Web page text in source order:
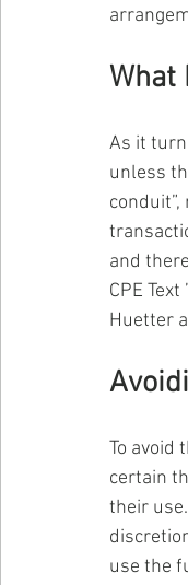
What
As it
unless
and
CPE
Huetter
To avoid
certain
their
use the